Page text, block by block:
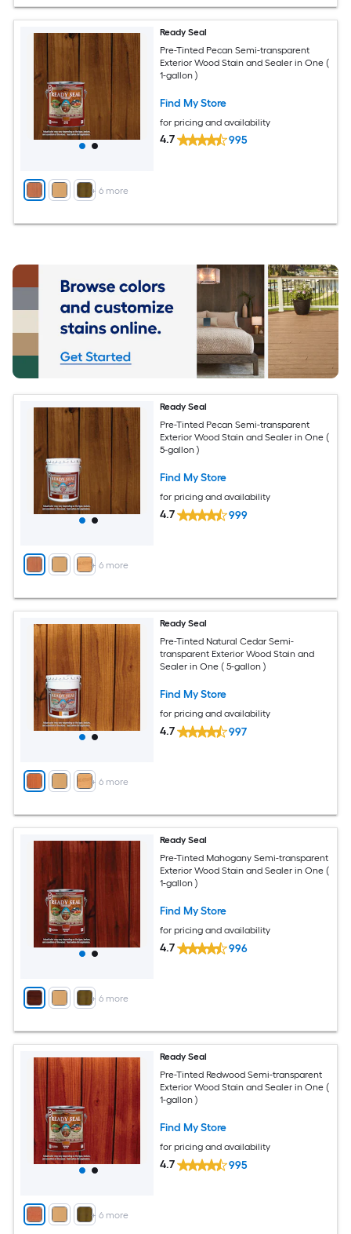
+ 6 more
Ready Seal
Pre-Tinted Pecan Semi-transparent
Exterior Wood Stain and Sealer in One (
1-gallon )
Find My Store
for pricing and availability
4.7 995
+ 6 more
Ready Seal
Pre-Tinted Pecan Semi-transparent
Exterior Wood Stain and Sealer in One (
5-gallon )
Find My Store
for pricing and availability
4.7 999
+ 6 more
Ready Seal
Pre-Tinted Natural Cedar Semi-
transparent Exterior Wood Stain and
Sealer in One ( 5-gallon )
Find My Store
for pricing and availability
4.7 997
+ 6 more
Ready Seal
Pre-Tinted Mahogany Semi-transparent
Exterior Wood Stain and Sealer in One (
1-gallon )
Find My Store
for pricing and availability
4.7 996
+ 6 more
Ready Seal
Pre-Tinted Redwood Semi-transparent
Exterior Wood Stain and Sealer in One (
1-gallon )
Find My Store
for pricing and availability
4.7 995